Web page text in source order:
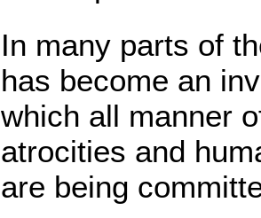
In many parts of
has become an
which all manner
atrocities and
are being